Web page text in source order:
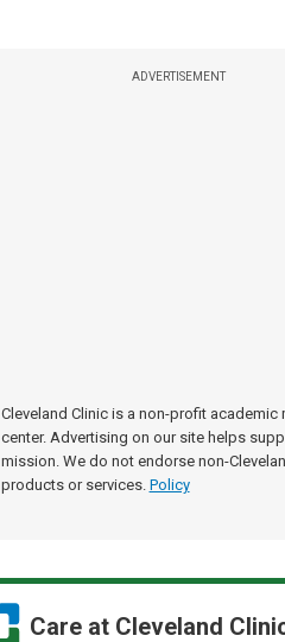
ADVERTISEMENT
Cleveland Clinic is a non-profit academic
center. Advertising on our site helps
mission. We do not endorse non-
products or services. Policy
Care at Cleveland